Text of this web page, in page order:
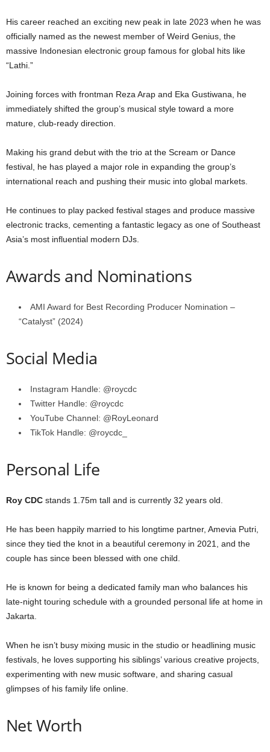
His career reached an exciting new peak in late 2023 when he was
officially named as the newest member of Weird Genius, the
massive Indonesian electronic group famous for global hits like
“Lathi.”
Joining forces with frontman Reza Arap and Eka Gustiwana, he
immediately shifted the group’s musical style toward a more
mature, club-ready direction.
Making his grand debut with the trio at the Scream or Dance
festival, he has played a major role in expanding the group’s
international reach and pushing their music into global markets.
He continues to play packed festival stages and produce massive
electronic tracks, cementing a fantastic legacy as one of Southeast
Asia’s most influential modern DJs.
Awards and Nominations
AMI Award for Best Recording Producer Nomination –
“Catalyst” (2024)
Social Media
Instagram Handle: @roycdc
Twitter Handle: @roycdc
YouTube Channel: @RoyLeonard
TikTok Handle: @roycdc_
Personal Life
Roy CDC stands 1.75m tall and is currently 32 years old.
He has been happily married to his longtime partner, Amevia Putri,
since they tied the knot in a beautiful ceremony in 2021, and the
couple has since been blessed with one child.
He is known for being a dedicated family man who balances his
late-night touring schedule with a grounded personal life at home in
Jakarta.
When he isn’t busy mixing music in the studio or headlining music
festivals, he loves supporting his siblings’ various creative projects,
experimenting with new music software, and sharing casual
glimpses of his family life online.
Net Worth